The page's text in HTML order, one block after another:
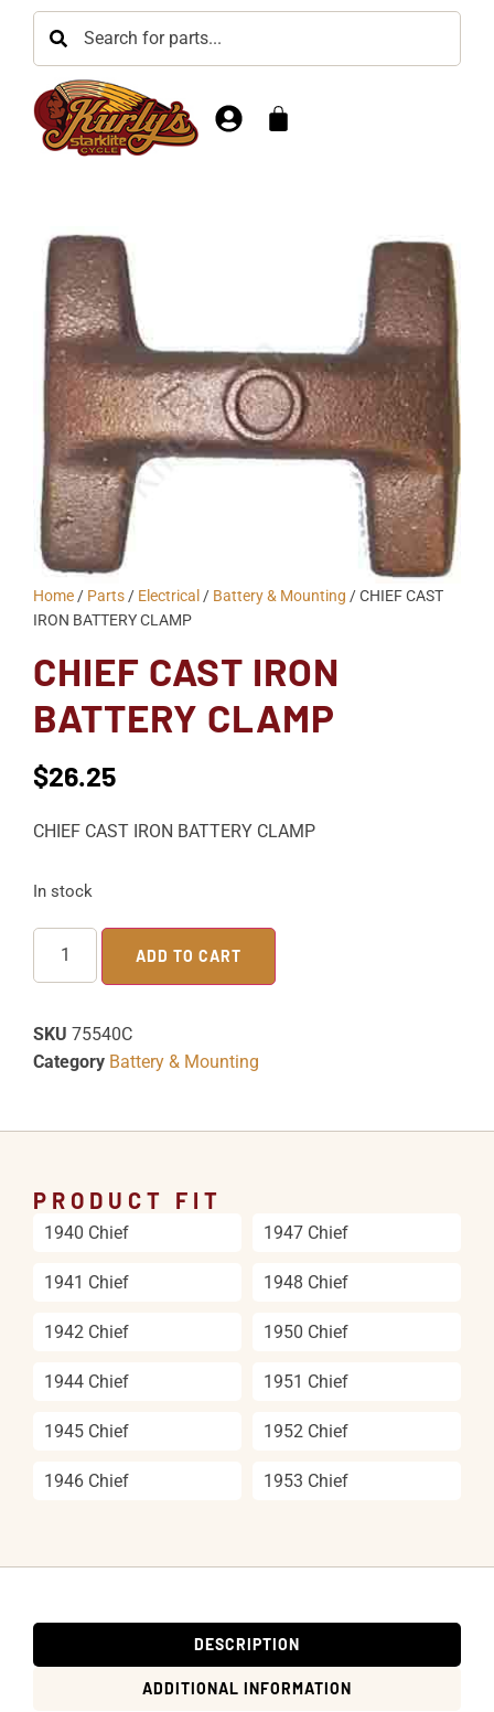
Home / Parts / Electrical / Battery & Mounting / CHIEF CAST
IRON BATTERY CLAMP
CHIEF CAST IRON
BATTERY CLAMP
$26.25
CHIEF CAST IRON BATTERY CLAMP
In stock
ADD TO CART
SKU 75540C
Category Battery & Mounting
PRODUCT FIT
1940 Chief
1941 Chief
1942 Chief
1944 Chief
1945 Chief
1946 Chief
1947 Chief
1948 Chief
1950 Chief
1951 Chief
1952 Chief
1953 Chief
DESCRIPTION
ADDITIONAL INFORMATION